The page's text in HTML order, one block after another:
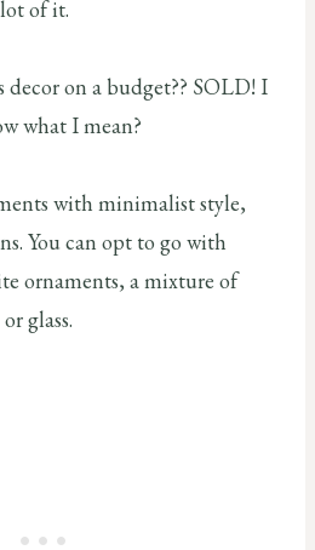
lot of it.
on a budget?? SOLD! I
what I mean?
with minimalist style,
You can opt to go with
ornaments, a mixture of
glass.